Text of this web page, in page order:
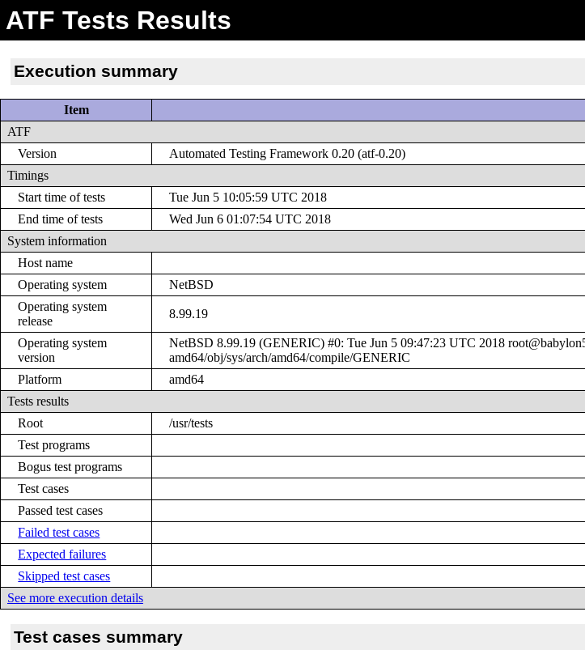
ATF Tests Results
Execution summary
Item
ATF
Version
Automated Testing Framework 0.20 (atf-0.20)
Timings
Start time of tests
Tue Jun 5 10:05:59 UTC 2018
End time of tests
Wed Jun 6 01:07:54 UTC 2018
System information
Host name
Operating system
NetBSD
Operating system
release
8.99.19
Operating system
version
NetBSD 8.99.19 (GENERIC) #0: Tue Jun 5 09:47:23 UTC 2018
amd64/obj/sys/arch/amd64/compile/GENERIC
Platform
amd64
Tests results
Root
/usr/tests
Test programs
Bogus test programs
Test cases
Passed test cases
Failed test cases
Expected failures
Skipped test cases
See more execution details
Test cases summary